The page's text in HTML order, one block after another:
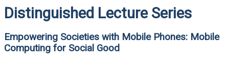
Distinguished Lecture Series
Empowering Societies with Mobile Phones: Mobile
Computing for Social Good